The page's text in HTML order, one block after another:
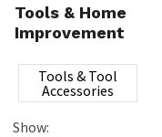
Tools & Home
Improvement
Tools & Tool
Accessories
Show: